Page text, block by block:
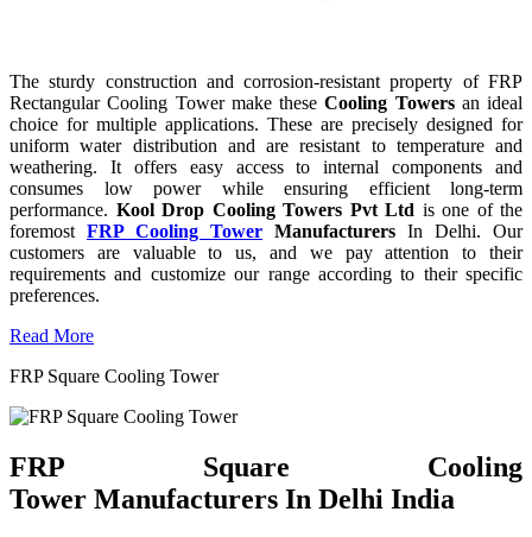
The sturdy construction and corrosion-resistant property of FRP
Rectangular Cooling Tower make theseCooling Towersan ideal
choice for multiple applications. These are precisely designed for
uniform water distribution and are resistant to temperature and
weathering. It offers easy access to internal components and
consumes low power while ensuring efficient long-term
performance. Kool Drop Cooling Towers Pvt Ltd is one of the
foremost FRP Cooling Tower Manufacturers In Delhi. Our
customers are valuable to us, and we pay attention to their
requirements and customize our range according to their specific
preferences.
Read More
FRP Square Cooling Tower
FRP Square Cooling
Tower Manufacturers In Delhi India